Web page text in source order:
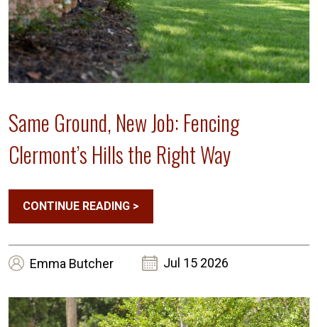
Same Ground, New Job: Fencing
Clermont’s Hills the Right Way
CONTINUE READING >
Emma Butcher Jul 15 2026